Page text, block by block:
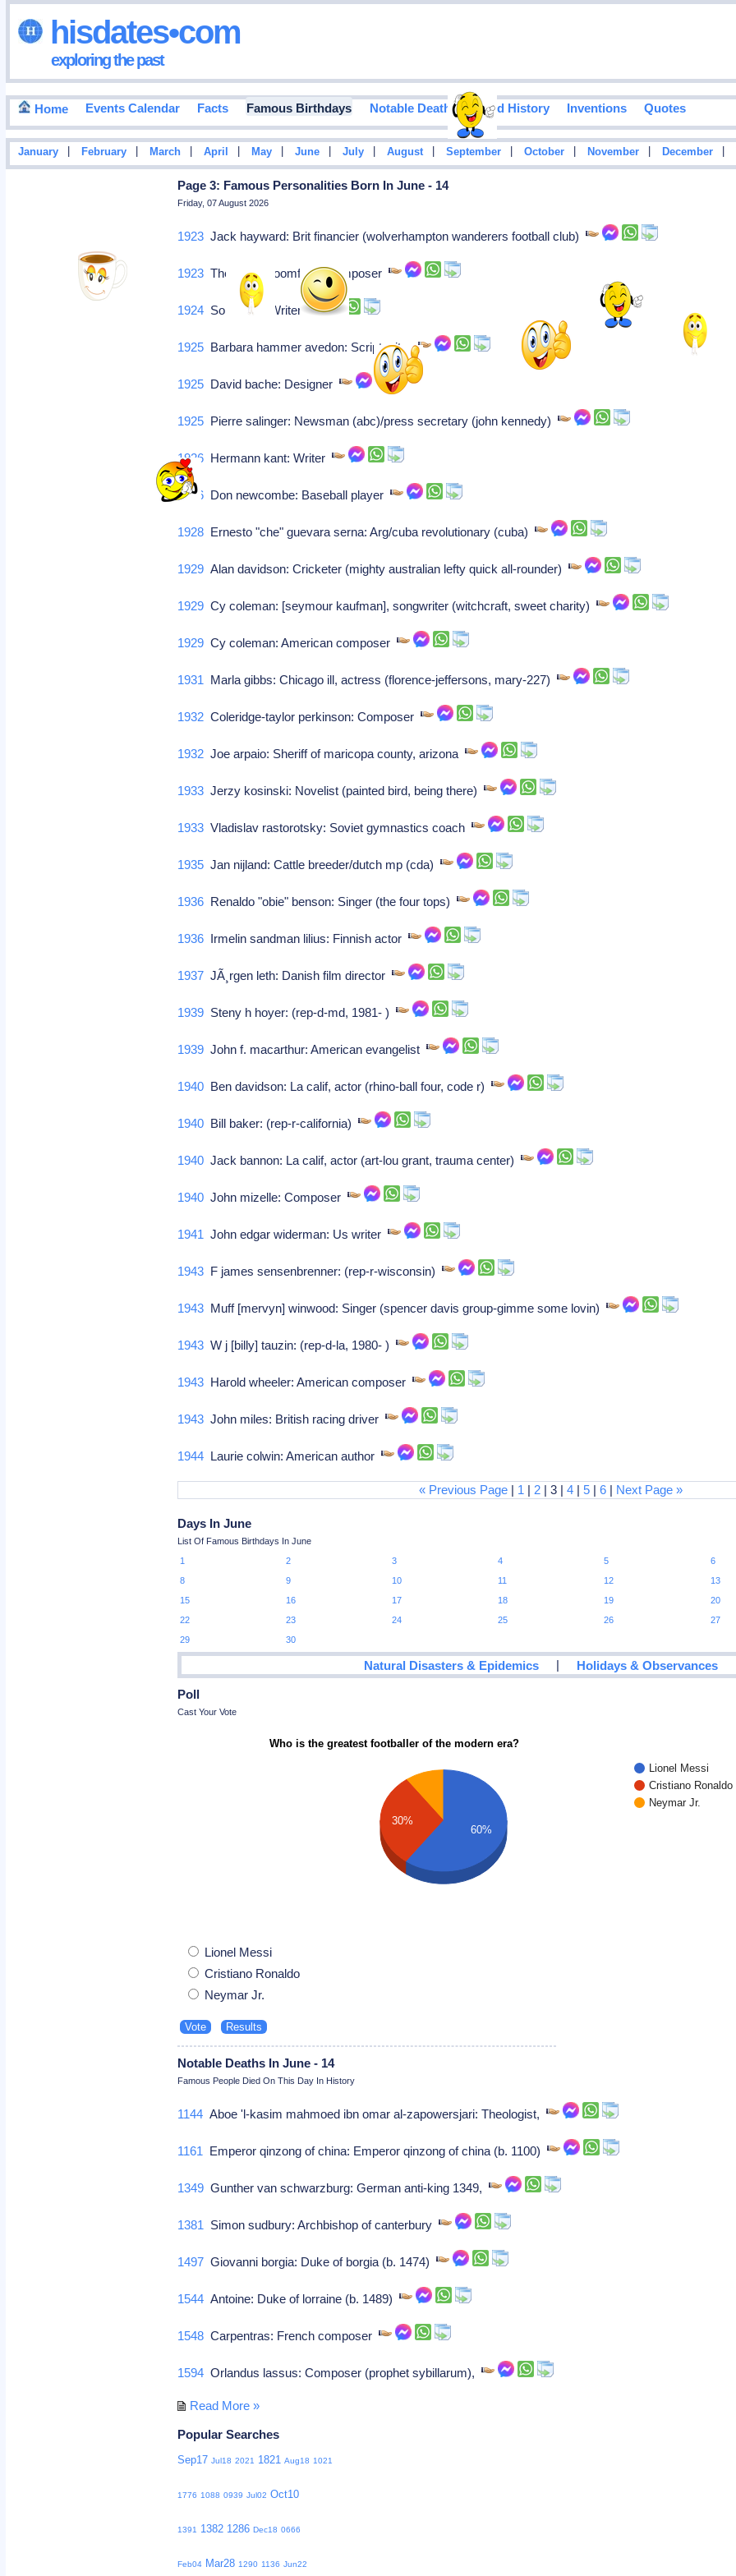
hisdates•com
exploring the past
Home Events Calendar Facts Famous Birthdays Notable Deaths Food History Inventions Quotes
January February March April May June July August September October November December
Page 3: Famous Personalities Born In June - 14
Friday, 07 August 2026
1923 Jack hayward: Brit financier (wolverhampton wanderers football club)
1923 Theodore bloomfield: Composer
1924 Solouchin: Writer
1925 Barbara hammer avedon: Scriptwriter
1925 David bache: Designer
1925 Pierre salinger: Newsman (abc)/press secretary (john kennedy)
1926 Hermann kant: Writer
1926 Don newcombe: Baseball player
1928 Ernesto "che" guevara serna: Arg/cuba revolutionary (cuba)
1929 Alan davidson: Cricketer (mighty australian lefty quick all-rounder)
1929 Cy coleman: [seymour kaufman], songwriter (witchcraft, sweet charity)
1929 Cy coleman: American composer
1931 Marla gibbs: Chicago ill, actress (florence-jeffersons, mary-227)
1932 Coleridge-taylor perkinson: Composer
1932 Joe arpaio: Sheriff of maricopa county, arizona
1933 Jerzy kosinski: Novelist (painted bird, being there)
1933 Vladislav rastorotsky: Soviet gymnastics coach
1935 Jan nijland: Cattle breeder/dutch mp (cda)
1936 Renaldo "obie" benson: Singer (the four tops)
1936 Irmelin sandman lilius: Finnish actor
1937 JÃ¸rgen leth: Danish film director
1939 Steny h hoyer: (rep-d-md, 1981- )
1939 John f. macarthur: American evangelist
1940 Ben davidson: La calif, actor (rhino-ball four, code r)
1940 Bill baker: (rep-r-california)
1940 Jack bannon: La calif, actor (art-lou grant, trauma center)
1940 John mizelle: Composer
1941 John edgar widerman: Us writer
1943 F james sensenbrenner: (rep-r-wisconsin)
1943 Muff [mervyn] winwood: Singer (spencer davis group-gimme some lovin)
1943 W j [billy] tauzin: (rep-d-la, 1980- )
1943 Harold wheeler: American composer
1943 John miles: British racing driver
1944 Laurie colwin: American author
« Previous Page | 1 | 2 | 3 |4 |5 |6 | Next Page »
Days In June
List Of Famous Birthdays In June
1
2 3 4 5 6
8
9 10 11 12 13
15
16 17 18 19 20
22
23 24 25 26 27
29
30
Natural Disasters & Epidemics | Holidays & Observances
Poll
Cast Your Vote
Who is the greatest footballer of the modern era?
Lionel Messi
Cristiano Ronaldo
Neymar Jr.
30%
60%
Lionel Messi
Cristiano Ronaldo
Neymar Jr.
Notable Deaths In June - 14
Famous People Died On This Day In History
1144 Aboe 'l-kasim mahmoed ibn omar al-zapowersjari: Theologist,
1161 Emperor qinzong of china: Emperor qinzong of china (b. 1100)
1349 Gunther van schwarzburg: German anti-king 1349,
1381 Simon sudbury: Archbishop of canterbury
1497 Giovanni borgia: Duke of borgia (b. 1474)
1544 Antoine: Duke of lorraine (b. 1489)
1548 Carpentras: French composer
1594 Orlandus lassus: Composer (prophet sybillarum),
Read More »
Popular Searches
Sep17 Jul18 2021 1821 Aug18 1021
1776 1088 0939 Jul02 Oct10
1391 1382 1286 Dec18 0666
Feb04 Mar28 1290 1136 Jun22